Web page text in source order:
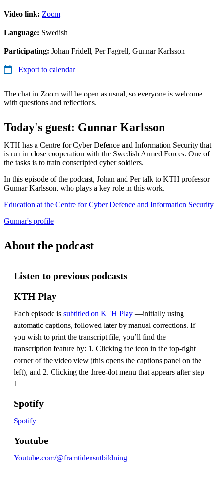
Video link: Zoom
Language: Swedish
Participating: Johan Fridell, Per Fagrell, Gunnar Karlsson
Export to calendar
The chat in Zoom will be open as usual, so everyone is welcome
with questions and reflections.
Today's guest: Gunnar Karlsson
KTH has a Centre for Cyber Defence and Information Security that
is run in close cooperation with the Swedish Armed Forces. One of
the tasks is to train conscripted cyber soldiers.
In this episode of the podcast, Johan and Per talk to KTH professor
Gunnar Karlsson, who plays a key role in this work.
Education at the Centre for Cyber Defence and Information Security
Gunnar's profile
About the podcast
Listen to previous podcasts
KTH Play
Each episode is subtitled on KTH Play —initially using
automatic captions, followed later by manual corrections. If
you wish to print the transcript file, you’ll find the
transcription feature by: 1. Clicking the icon in the top-right
corner of the video view (this opens the captions panel on the
left), and 2. Clicking the three-dot menu that appears after step
1
Spotify
Spotify
Youtube
Youtube.com/@framtidensutbildning